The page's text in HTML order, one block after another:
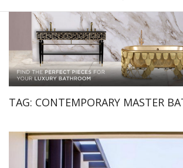
TAG: CONTEMPORARY MASTER